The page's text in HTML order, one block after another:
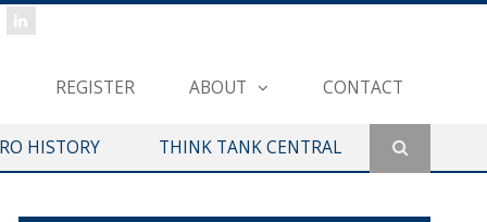
REGISTER ABOUT CONTACT
HISTORY THINK TANK CENTRAL